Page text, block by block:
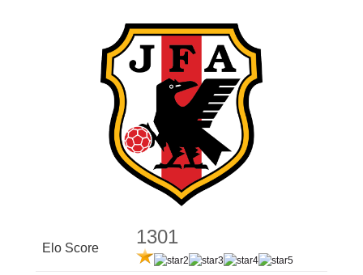
Elo Score
1301